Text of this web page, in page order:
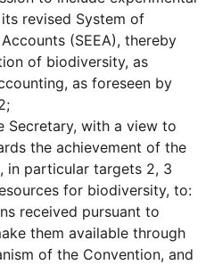
revised System of
(SEEA), thereby
of biodiversity, as
as foreseen by
Secretary, with a view to
the achievement of the
in particular targets 2, 3
for biodiversity, to:
received pursuant to
them available through
of the Convention, and